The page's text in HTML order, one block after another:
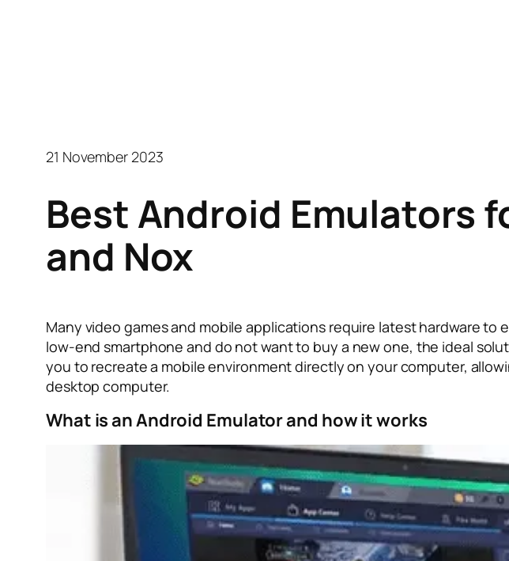
21 November 2023
Best Android Emulators
and Nox
Many video games and mobile applications require latest hardware
low-end smartphone and do not want to buy a new one, the ideal
you to recreate a mobile environment directly on your computer,
desktop computer.
What is an Android Emulator and how it works